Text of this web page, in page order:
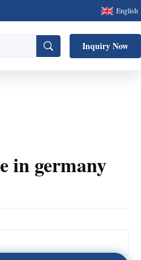
English
Inquiry Now
in germany